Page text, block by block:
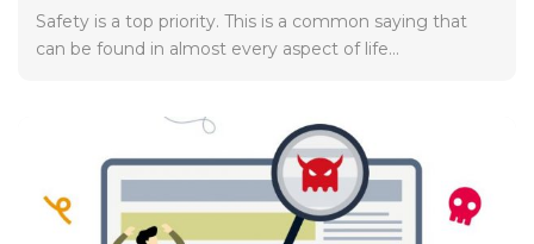
Safety is a top priority. This is a common saying that
can be found in almost every aspect of life...